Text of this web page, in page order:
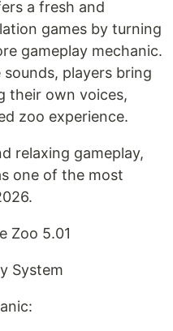
a fresh and
games by turning
gameplay mechanic.
players bring
their own voices,
zoo experience.
relaxing gameplay,
one of the most
Zoo 5.01
System